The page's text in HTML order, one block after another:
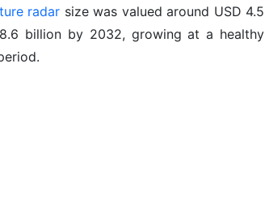
radar size was valued around USD 4.5
billion by 2032, growing at a healthy